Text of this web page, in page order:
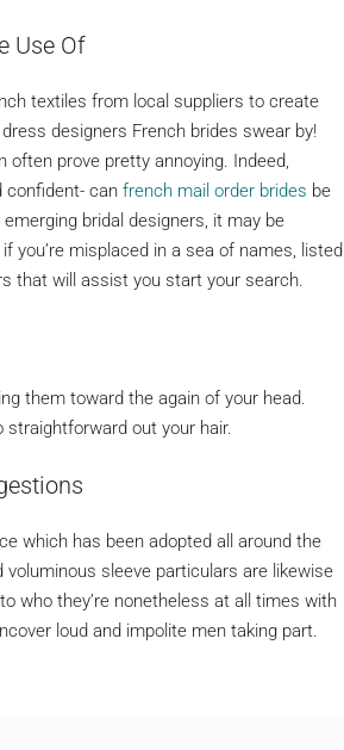
Use Of
textiles from local suppliers to create
designers French brides swear by!
prove pretty annoying. Indeed,
confident- can french mail order brides be
bridal designers, it may be
you’re misplaced in a sea of names, listed
that will assist you start your search.
them toward the again of your head.
out your hair.
which has been adopted all around the
sleeve particulars are likewise
who they’re nonetheless at all times with
loud and impolite men taking part.